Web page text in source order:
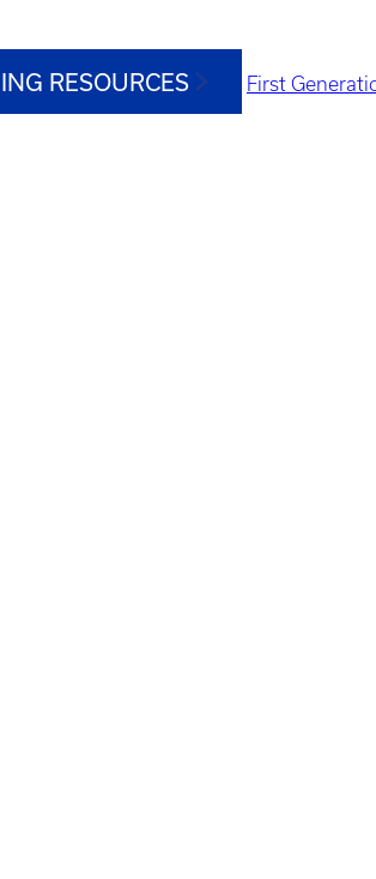
RESOURCES First